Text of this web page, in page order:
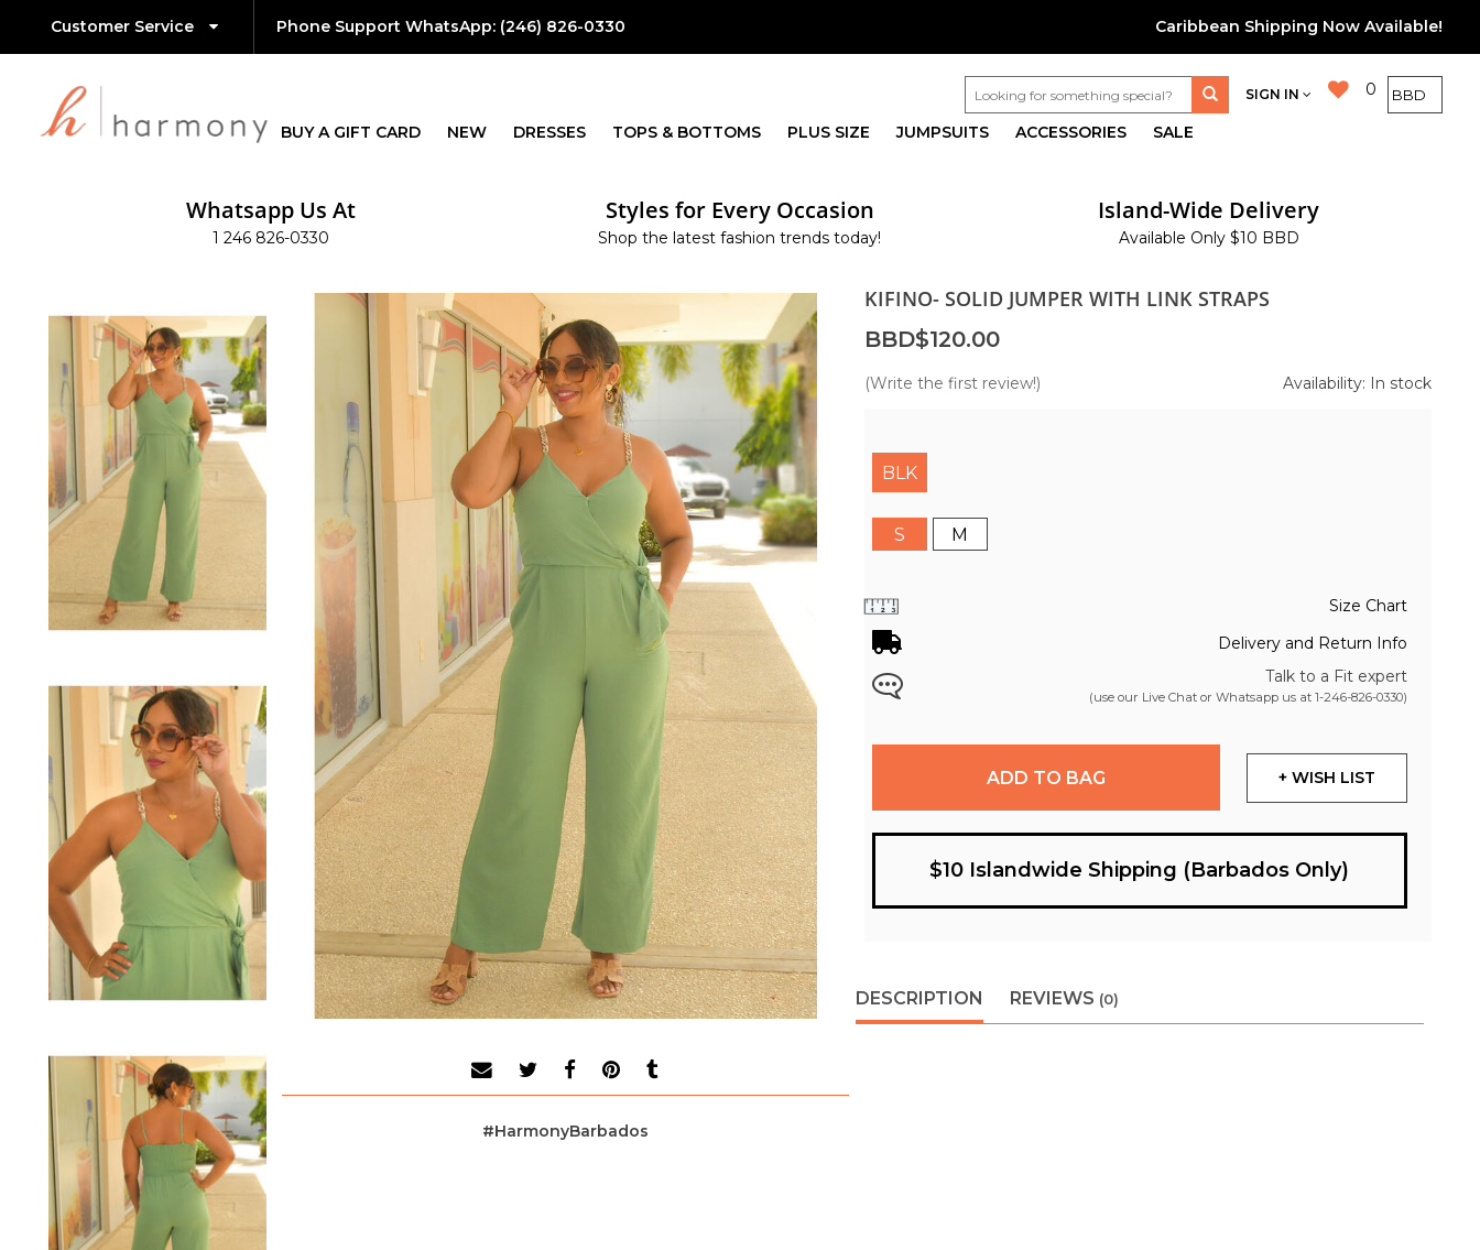
Customer Service Phone Support WhatsApp:(246) 826-0330 Caribbean Shipping Now Available!
0
SIGN IN
BUY A GIFT CARD NEW DRESSES TOPS & BOTTOMS PLUS SIZE JUMPSUITS ACCESSORIES SALE
Whatsapp Us At
1 246 826-0330
Styles for Every Occasion
Shop the latest fashion trends today!
Island-Wide Delivery
Available Only $10 BBD
#HarmonyBarbados
KIFINO- SOLID JUMPER WITH LINK STRAPS
BBD$120.00
(Write the first review!) Availability: In stock
BLK
S M
Size Chart
Delivery and Return Info
Talk to a Fit expert
(use our Live Chat or Whatsapp us at 1-246-826-0330)
ADD TO BAG + WISH LIST
$10 Islandwide Shipping (Barbados Only)
DESCRIPTION REVIEWS (0)